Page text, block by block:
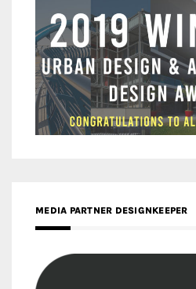
MEDIA PARTNER DESIGNKEEPER